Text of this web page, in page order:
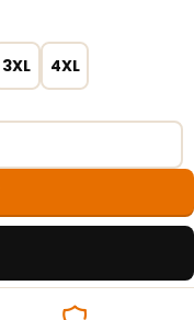
3XL 4XL